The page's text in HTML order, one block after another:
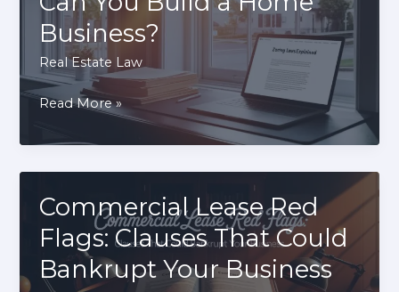
How
to
Avoid
Them
Business?
Real Estate Law
Zoning
Explained:
Can
You
a
Home
Read More »
Commercial Lease Red
Flags: Clauses That Could
Bankrupt Your Business